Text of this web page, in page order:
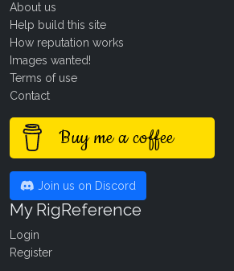
About us
Help build this site
How reputation works
Images wanted!
Terms of use
Contact
Buy me a coffee
Join us on Discord
My RigReference
Login
Register